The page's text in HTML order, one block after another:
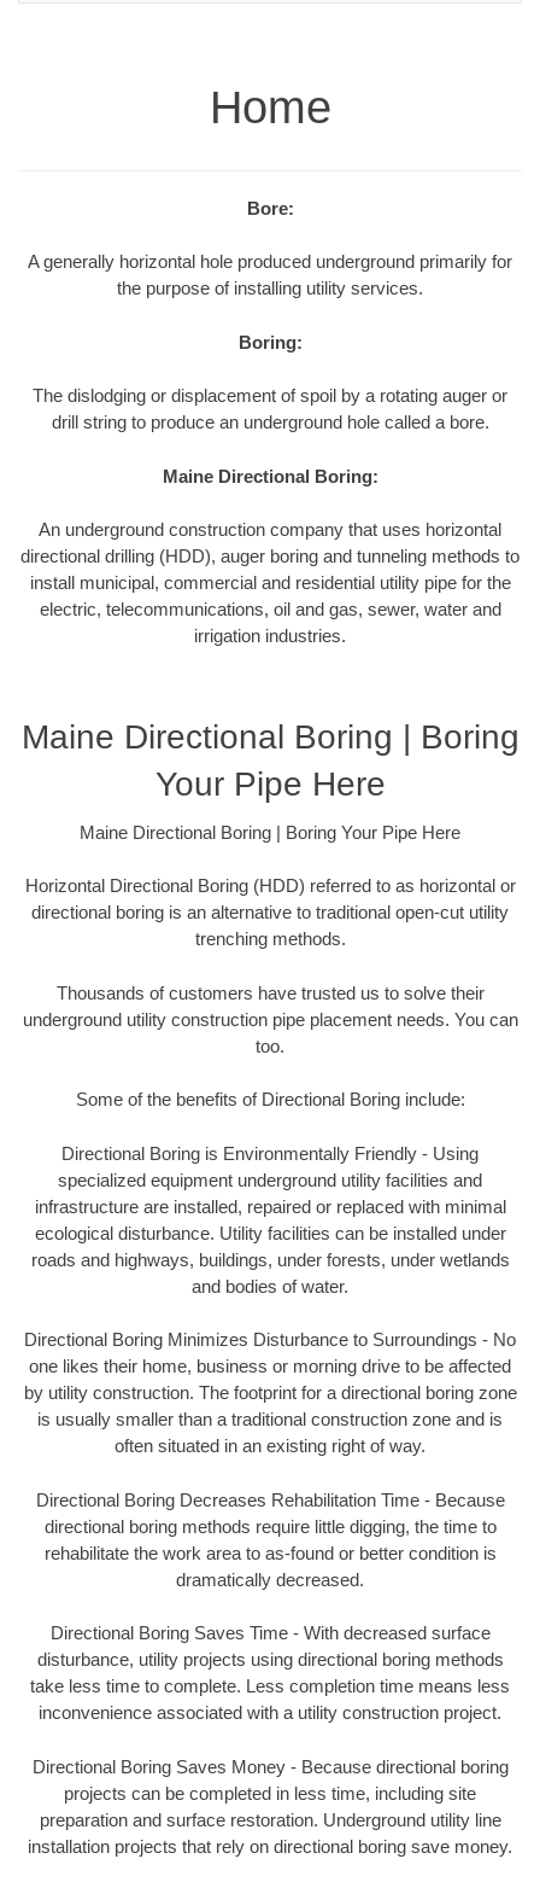
Home
Bore:
A generally horizontal hole produced underground primarily for
the purpose of installing utility services.
Boring:
The dislodging or displacement of spoil by a rotating auger or
drill string to produce an underground hole called a bore.
Maine Directional Boring:
An underground construction company that uses horizontal
directional drilling (HDD), auger boring and tunneling methods to
install municipal, commercial and residential utility pipe for the
electric, telecommunications, oil and gas, sewer, water and
irrigation industries.
Maine Directional Boring | Boring
Your Pipe Here
Maine Directional Boring | Boring Your Pipe Here
Horizontal Directional Boring (HDD) referred to as horizontal or
directional boring is an alternative to traditional open-cut utility
trenching methods.
Thousands of customers have trusted us to solve their
underground utility construction pipe placement needs. You can
too.
Some of the benefits of Directional Boring include:
Directional Boring is Environmentally Friendly - Using
specialized equipment underground utility facilities and
infrastructure are installed, repaired or replaced with minimal
ecological disturbance. Utility facilities can be installed under
roads and highways, buildings, under forests, under wetlands
and bodies of water.
Directional Boring Minimizes Disturbance to Surroundings - No
one likes their home, business or morning drive to be affected
by utility construction. The footprint for a directional boring zone
is usually smaller than a traditional construction zone and is
often situated in an existing right of way.
Directional Boring Decreases Rehabilitation Time - Because
directional boring methods require little digging, the time to
rehabilitate the work area to as-found or better condition is
dramatically decreased.
Directional Boring Saves Time - With decreased surface
disturbance, utility projects using directional boring methods
take less time to complete. Less completion time means less
inconvenience associated with a utility construction project.
Directional Boring Saves Money - Because directional boring
projects can be completed in less time, including site
preparation and surface restoration. Underground utility line
installation projects that rely on directional boring save money.